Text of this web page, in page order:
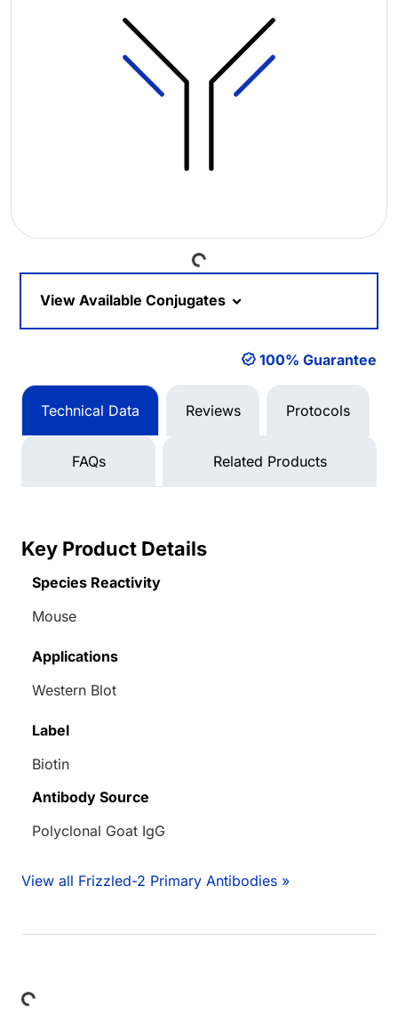
Loading...
View Available Conjugates
100% Guarantee
Technical Data Reviews Protocols
FAQs Related Products
Key Product Details
Species Reactivity
Mouse
Applications
Western Blot
Label
Biotin
Antibody Source
Polyclonal Goat IgG
View all Frizzled-2 Primary Antibodies »
Loading...